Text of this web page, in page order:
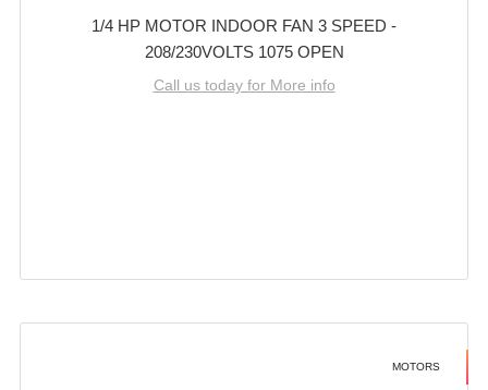
1/4 HP MOTOR INDOOR FAN 3 SPEED -
208/230VOLTS 1075 OPEN
Call us today for More info
MOTORS